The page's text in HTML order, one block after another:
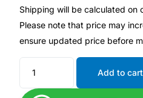
Hepatitis
Sickle Cell
Autoimmune & Rare
Shipping will be calculated on
Please note that price may
ensure updated price before
Add to cart